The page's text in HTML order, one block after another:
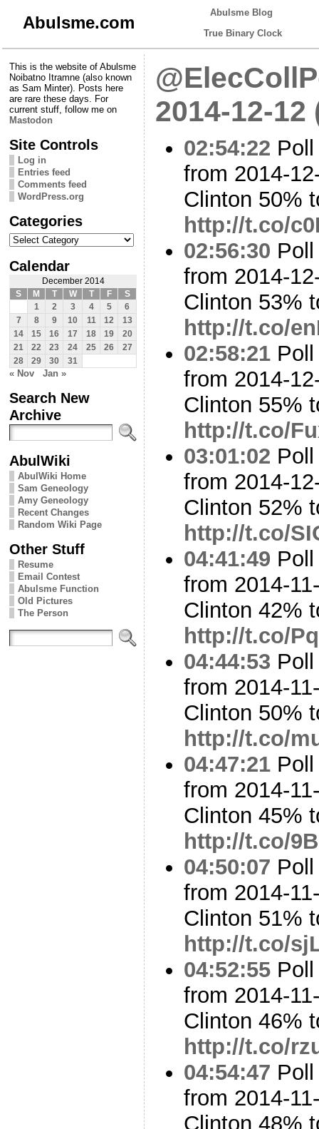
Abulsme.com
Abulsme Blog
True Binary Clock
This is the website of Abulsme
Noibatno Itramne (also known
as Sam Minter). Posts here
are rare these days. For
current stuff, follow me on
Mastodon
Site Controls
Log in
Entries feed
Comments feed
WordPress.org
Categories
Categories
Calendar
December 2014
S
M T W T F
S
1
2 3 4 5
6
7
8 9 10 11 12
13
14
15 16 17 18 19
20
21
22 23 24 25 26
27
28
29 30 31
« Nov Jan »
Search New
Archive
AbulWiki
AbulWiki Home
Sam Geneology
Amy Geneology
Recent Changes
Random Wiki Page
Other Stuff
Resume
Email Contest
Abulsme Function
Old Pictures
The Person
2014-12-12
02:54:22
from 2014-
Clinton 50%
http://t.co/
02:56:30
from 2014-
Clinton 53%
http://t.co/
02:58:21
from 2014-
Clinton 55%
http://t.co/
03:01:02
from 2014-
Clinton 52%
http://t.co/
04:41:49
from 2014-
Clinton 42%
http://t.co/
04:44:53
from 2014-
Clinton 50%
http://t.co/
04:47:21
from 2014-
Clinton 45%
http://t.co/
04:50:07
from 2014-
Clinton 51%
http://t.co/
04:52:55
from 2014-
Clinton 46%
http://t.co/
04:54:47
from 2014-
Clinton 48%